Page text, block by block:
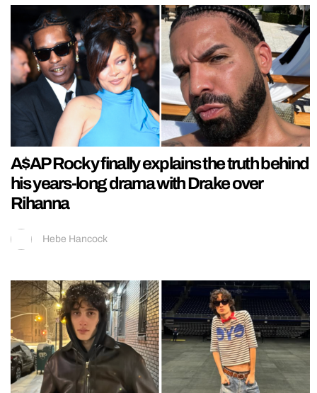
A$AP Rocky finally explains the truth behind
his years-long drama with Drake over
Rihanna
Hebe Hancock